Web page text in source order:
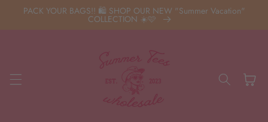
Skip to
content
PACK YOUR BAGS!! 🛍️ SHOP OUR NEW "Summer Vacation"
COLLECTION ☀️🩷
Cart